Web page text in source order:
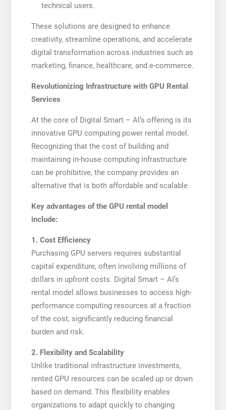
technical users.
These solutions are designed to enhance
creativity, streamline operations, and accelerate
digital transformation across industries such as
marketing, finance, healthcare, and e-commerce.
Revolutionizing Infrastructure with GPU Rental
Services
At the core of Digital Smart – AI’s offering is its
innovative GPU computing power rental model.
Recognizing that the cost of building and
maintaining in-house computing infrastructure
can be prohibitive, the company provides an
alternative that is both affordable and scalable.
Key advantages of the GPU rental model
include:
1. Cost Efficiency
Purchasing GPU servers requires substantial
capital expenditure, often involving millions of
dollars in upfront costs. Digital Smart – AI’s
rental model allows businesses to access high-
performance computing resources at a fraction
of the cost, significantly reducing financial
burden and risk.
2. Flexibility and Scalability
Unlike traditional infrastructure investments,
rented GPU resources can be scaled up or down
based on demand. This flexibility enables
organizations to adapt quickly to changing